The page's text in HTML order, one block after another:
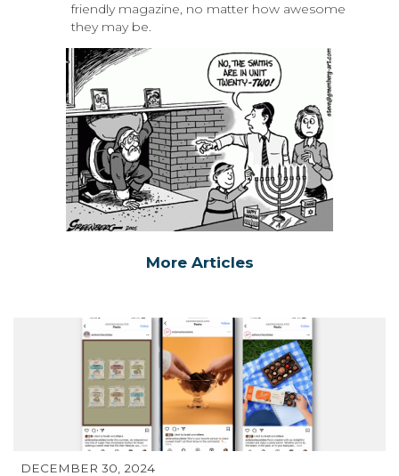
friendly magazine, no matter how awesome
they may be.
More Articles
DECEMBER 30, 2024